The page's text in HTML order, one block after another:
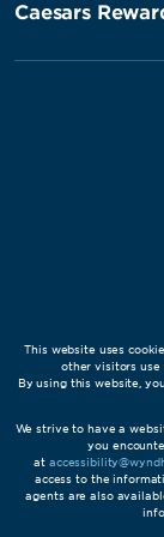
Caesars
This website uses
other visitors use
By using this website,
We strive to have a
you
at
access to the
agents are also